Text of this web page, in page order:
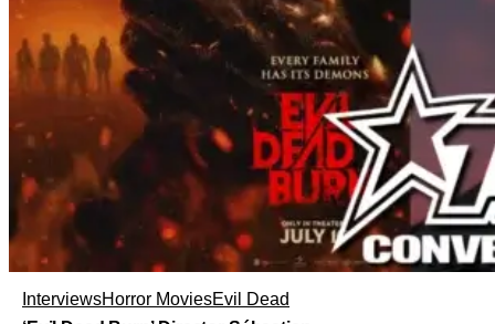
InterviewsHorror MoviesEvil Dead